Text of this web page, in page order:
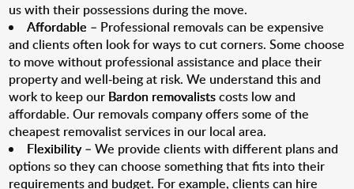
us with their possessions during the move.
Affordable – Professional removals can be expensive
and clients often look for ways to cut corners. Some choose
to move without professional assistance and place their
property and well-being at risk. We understand this and
work to keep our Bardon removalistscosts low and
affordable. Our removals company offers some of the
cheapest removalist services in our local area.
Flexibility– We provide clients with different plans and
options so they can choose something that fits into their
requirements and budget. For example, clients can hire